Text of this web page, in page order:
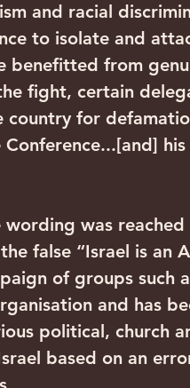
and racial
to isolate and
benefitted from
fight, certain
country for
was
false “Israel is an
of groups such
and has
political, church
based on an